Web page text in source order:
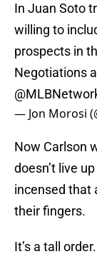
In Juan Soto
willing to
prospects in
Negotiations
— Jon Morosi
Now Carlson
doesn’t live
incensed that
their fingers.
It’s a tall